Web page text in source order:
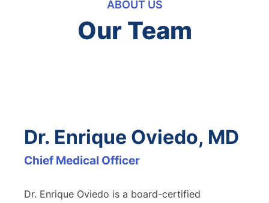
ABOUT US
Our Team
Dr. Enrique Oviedo, MD
Chief Medical Officer
Dr. Enrique Oviedo is a board-certified